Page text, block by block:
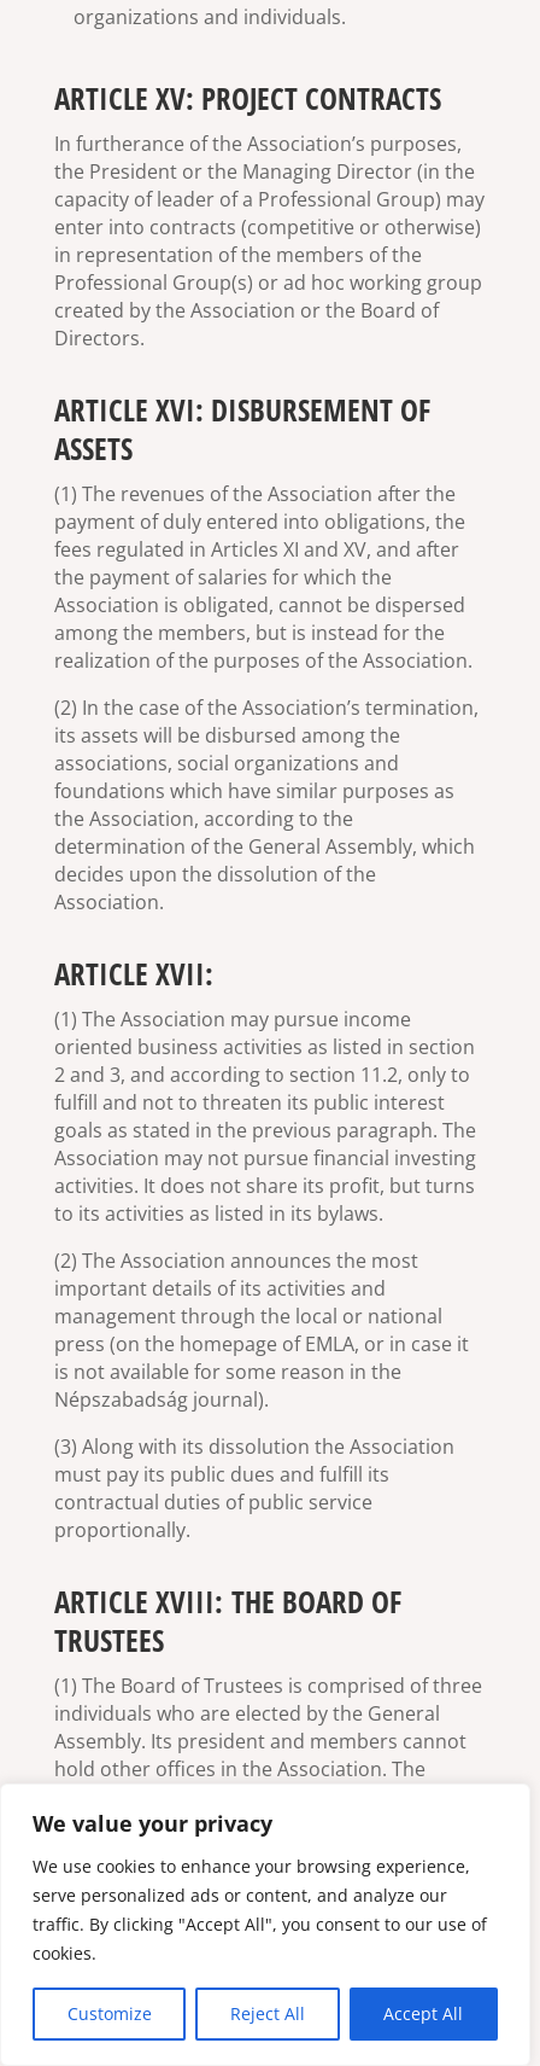
We value your privacy
We use cookies to enhance your browsing experience,
serve personalized ads or content, and analyze our
traffic. By clicking "Accept All", you consent to our use of
cookies.
Customize Reject All Accept All
organizations and individuals.
ARTICLE XV: PROJECT CONTRACTS
In furtherance of the Association’s purposes,
the President or the Managing Director (in the
capacity of leader of a Professional Group) may
enter into contracts (competitive or otherwise)
in representation of the members of the
Professional Group(s) or ad hoc working group
created by the Association or the Board of
Directors.
ARTICLE XVI: DISBURSEMENT OF
ASSETS
(1) The revenues of the Association after the
payment of duly entered into obligations, the
fees regulated in Articles XI and XV, and after
the payment of salaries for which the
Association is obligated, cannot be dispersed
among the members, but is instead for the
realization of the purposes of the Association.
(2) In the case of the Association’s termination,
its assets will be disbursed among the
associations, social organizations and
foundations which have similar purposes as
the Association, according to the
determination of the General Assembly, which
decides upon the dissolution of the
Association.
ARTICLE XVII:
(1) The Association may pursue income
oriented business activities as listed in section
2 and 3, and according to section 11.2, only to
fulfill and not to threaten its public interest
goals as stated in the previous paragraph. The
Association may not pursue financial investing
activities. It does not share its profit, but turns
to its activities as listed in its bylaws.
(2) The Association announces the most
important details of its activities and
management through the local or national
press (on the homepage of EMLA, or in case it
is not available for some reason in the
Népszabadság journal).
(3) Along with its dissolution the Association
must pay its public dues and fulfill its
contractual duties of public service
proportionally.
ARTICLE XVIII: THE BOARD OF
TRUSTEES
(1) The Board of Trustees is comprised of three
individuals who are elected by the General
Assembly. Its president and members cannot
hold other offices in the Association. The
two years.
(2) The duty of the Board of Trustees is to
monitor and generally guide the finances,
operations, and compliance of the Association
with its own laws; the Board of Trustees must
report annually on its observations.
(3) The Board of Trustees controls the